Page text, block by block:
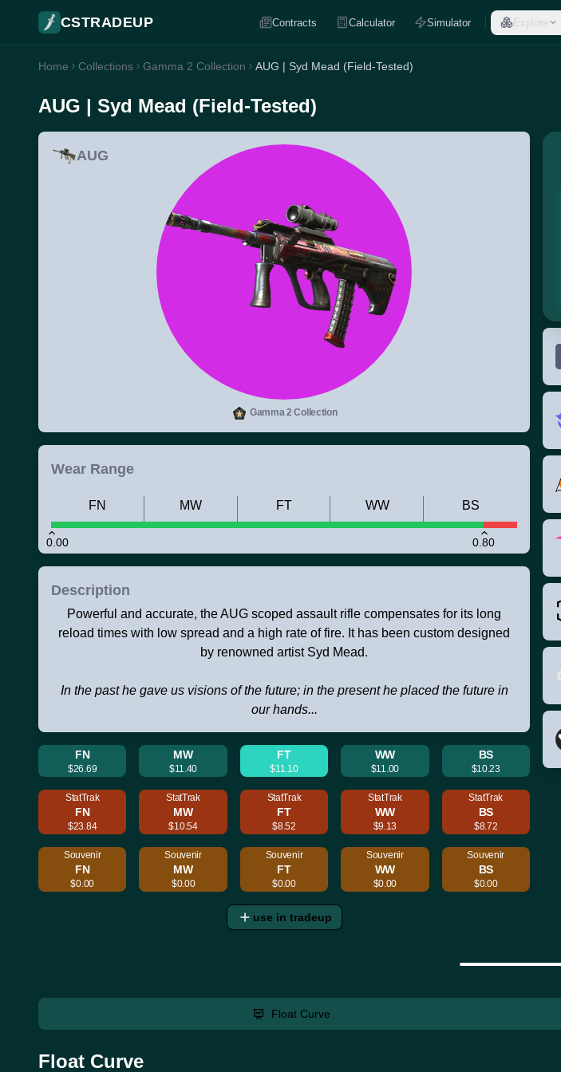
CSTRADEUP Contracts Calculator Simulator Explore
Home Collections Gamma 2 Collection AUG | Syd Mead (Field-Tested)
AUG | Syd Mead (Field-Tested)
AUG
Gamma 2 Collection
Wear Range
0.00 0.80
FN MW FT WW BS
Description
Powerful and accurate, the AUG scoped assault rifle compensates for its long
reload times with low spread and a high rate of fire. It has been custom designed
by renowned artist Syd Mead.
In the past he gave us visions of the future; in the present he placed the future in
our hands...
FN
$26.69
MW
$11.40
FT
$11.10
WW
$11.00
BS
$10.23
StatTrak
FN
$23.84
StatTrak
MW
$10.54
StatTrak
FT
$8.52
StatTrak
WW
$9.13
StatTrak
BS
$8.72
Souvenir
FN
$0.00
Souvenir
MW
$0.00
Souvenir
FT
$0.00
Souvenir
WW
$0.00
Souvenir
BS
$0.00
use in tradeup
Float Curve
Float Curve